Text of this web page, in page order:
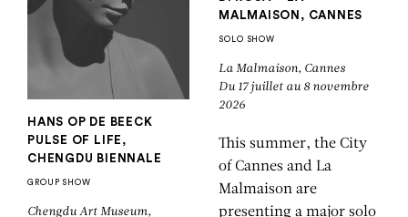
HANS OP DE BEECK
PULSE OF LIFE,
CHENGDU BIENNALE
GROUP SHOW
Chengdu Art Museum,
MALMAISON, CANNES
SOLO SHOW
La Malmaison, Cannes
Du 17 juillet au 8 novembre
2026
This summer, the City
of Cannes and La
Malmaison are
presenting a major solo